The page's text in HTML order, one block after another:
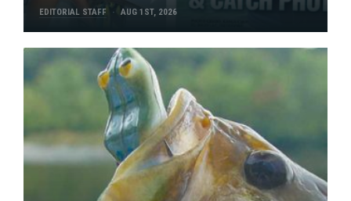
EDITORIAL STAFF AUG 1ST, 2026